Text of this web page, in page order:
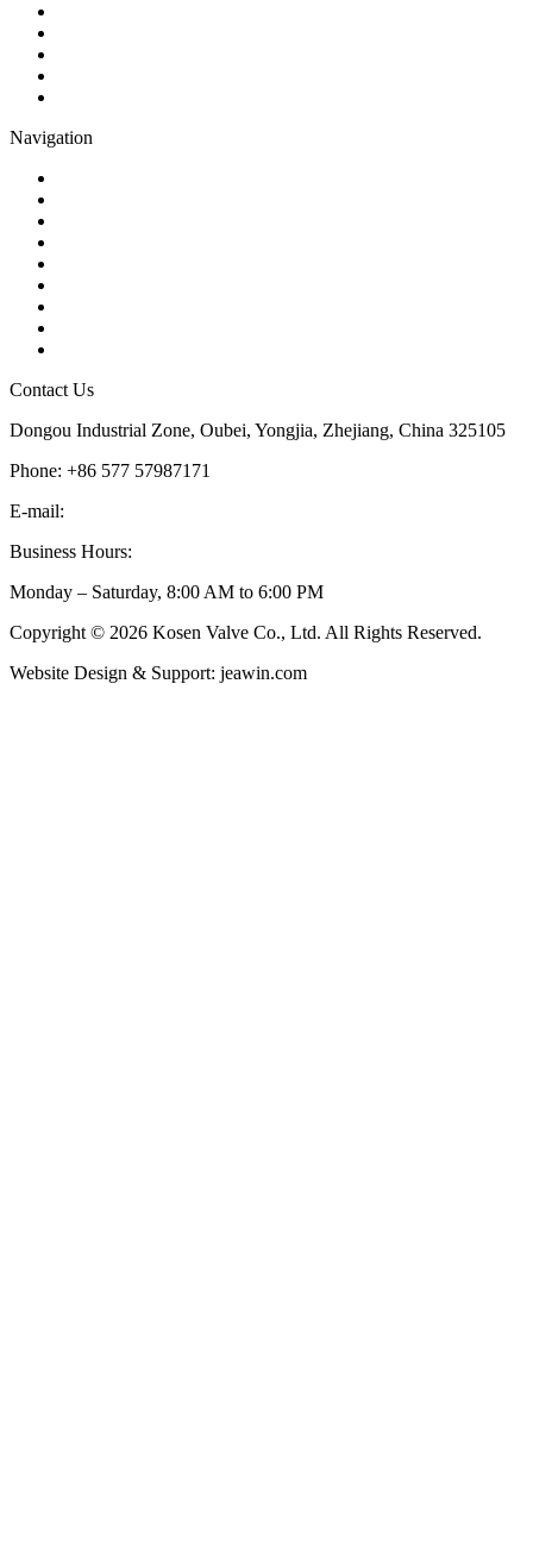
Navigation
Contact Us
Dongou Industrial Zone, Oubei, Yongjia, Zhejiang, China 325105
Phone: +86 577 57987171
E-mail:
Business Hours:
Monday – Saturday, 8:00 AM to 6:00 PM
Copyright © 2026 Kosen Valve Co., Ltd. All Rights Reserved.
Website Design & Support: jeawin.com